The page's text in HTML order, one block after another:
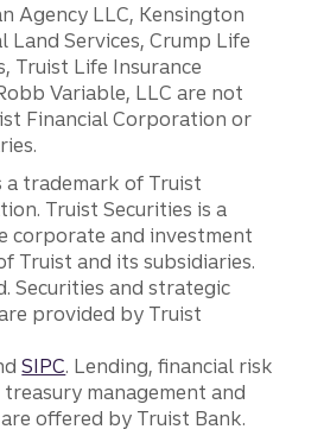
Agency LLC, Kensington
Land Services, Crump Life
Truist Life Insurance
Variable, LLC are not
Financial Corporation or
a trademark of Truist
Truist Securities is a
corporate and investment
Truist and its subsidiaries.
Securities and strategic
provided by Truist
SIPC. Lending, financial risk
management and
offered by Truist Bank.